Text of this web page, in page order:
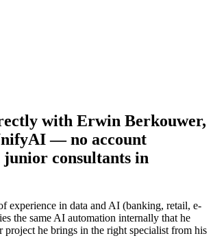
with Erwin Berkouwer,
— no account
junior consultants in
experience in data and AI (banking, retail, e-
the same AI automation internally that he
project he brings in the right specialist from his